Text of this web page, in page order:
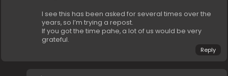
I see this has been asked for several times over the
years, so I’m trying a repost.
If you got the time pahe, a lot of us would be very
grateful.
Reply